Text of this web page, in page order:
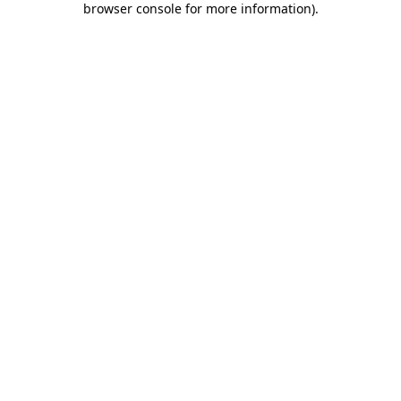
browser console for more information).